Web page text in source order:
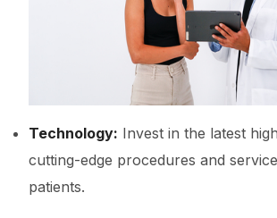
Technology: Invest in the latest
cutting-edge procedures and
patients.